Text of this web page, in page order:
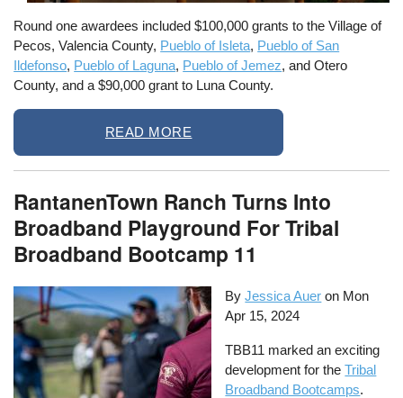
Round one awardees included $100,000 grants to the Village of
Pecos, Valencia County, Pueblo of Isleta, Pueblo of San
Ildefonso, Pueblo of Laguna, Pueblo of Jemez, and Otero
County, and a $90,000 grant to Luna County.
READ MORE
RantanenTown Ranch Turns Into
Broadband Playground For Tribal
Broadband Bootcamp 11
ByJessica Auer on Mon
Apr 15, 2024
TBB11 marked an exciting
development for theTribal
Broadband Bootcamps.